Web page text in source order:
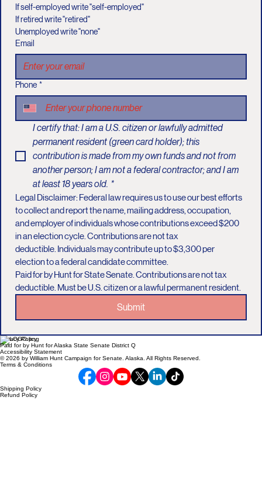
If self-employed write "self-employed"
If retired write "retired"
Unemployed write "none"
Email
Phone *
I certify that: I am a U.S. citizen or lawfully admitted
permanent resident (green card holder); this
contribution is made from my own funds and not from
another person; I am not a federal contractor; and I am
at least 18 years old. *
Legal Disclaimer: Federal law requires us to use our best efforts
to collect and report the name, mailing address, occupation,
and employer of individuals whose contributions exceed $200
in an election cycle. Contributions are not tax
deductible. Individuals may contribute up to $3,300 per
election to a federal candidate committee.
Paid for by Hunt for State Senate. Contributions are not tax
deductible. Must be U.S. citizen or a lawful permanent resident.
Submit
Privacy Policy
Paid for by Hunt for Alaska State Senate District Q
Accessibility Statement
© 2026 by William Hunt Campaign for Senate. Alaska. All Rights Reserved.
Terms & Conditions
Shipping Policy
Refund Policy